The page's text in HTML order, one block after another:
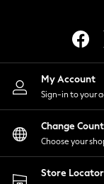
Lingerie
Nightwear
Shirts &
Shorts
Skirts
Suits &
Swimwear
My Account
Sign-in to your
Change
Choose your
Store Locator